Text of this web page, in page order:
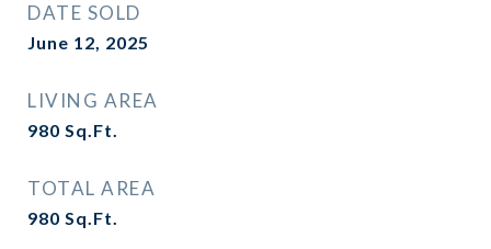
DATE SOLD
June 12, 2025
LIVING AREA
980 Sq.Ft.
TOTAL AREA
980 Sq.Ft.